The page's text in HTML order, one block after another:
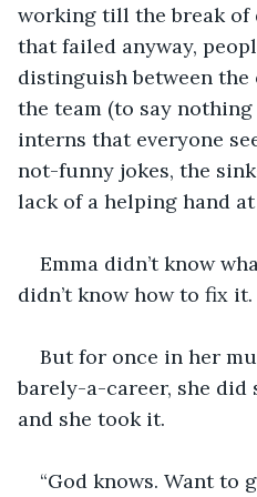
working till the break of
that failed anyway,
distinguish between the
the team (to say
interns that everyone
not-funny jokes, the
lack of a helping hand
Emma didn’t know
didn’t know how to fix it.
But for once in her
barely-a-career, she did
and she took it.
“God knows. Want to